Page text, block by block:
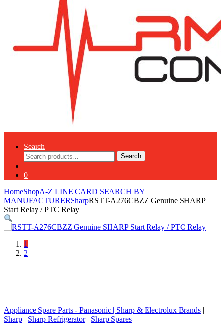
Search
Search
for:
Search
0
HomeShopA-Z LINE CARD SEARCH BY
MANUFACTURERSharpRSTT-A276CBZZ Genuine SHARP
Start Relay / PTC Relay
1
2
Appliance Spare Parts - Panasonic | Sharp & Electrolux Brands |
Sharp | Sharp Refrigerator| Sharp Spares